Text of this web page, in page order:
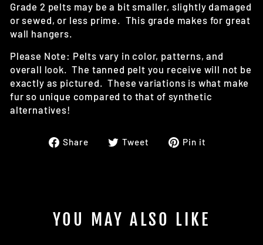
Grade 2 pelts may be a bit smaller, slightly damaged
or sewed, or less prime. This grade makes for great
wall hangers.
Please Note: Pelts vary in color, patterns, and
overall look. The tanned pelt you receive will not be
exactly as pictured. These variations is what make
fur so unique compared to that of synthetic
alternatives!
Share
ShareTweet
TweetPin it
YOU MAY ALSO LIKE